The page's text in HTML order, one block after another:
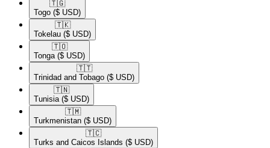
🇹🇬​
Togo ($ USD)
🇹🇰​
Tokelau ($ USD)
🇹🇴​
Tonga ($ USD)
🇹🇹​
Trinidad and Tobago ($ USD)
🇹🇳​
Tunisia ($ USD)
🇹🇲​
Turkmenistan ($ USD)
🇹🇨​
Turks and Caicos Islands ($ USD)